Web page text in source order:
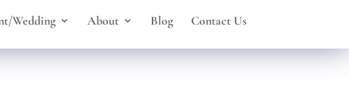
Wedding About Blog Contact Us